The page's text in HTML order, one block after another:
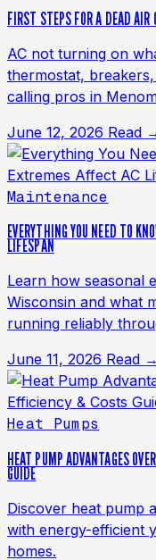
FIRST STEPS FOR A DEAD AIR
AC not turning on
thermostat,
calling pros in
June 12, 2026 Read
Maintenance
EVERYTHING YOU NEED TO
LIFESPAN
Learn how seasonal
Wisconsin and what
running reliably
June 11, 2026 Read →
Heat Pumps
HEAT PUMP ADVANTAGES
GUIDE
Discover heat pump
with energy-efficient
homes.